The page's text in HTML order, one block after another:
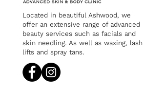
Located in beautiful Ashwood, we
offer an extensive range of advanced
beauty services such as facials and
skin needling. As well as waxing, lash
lifts and spray tans.​